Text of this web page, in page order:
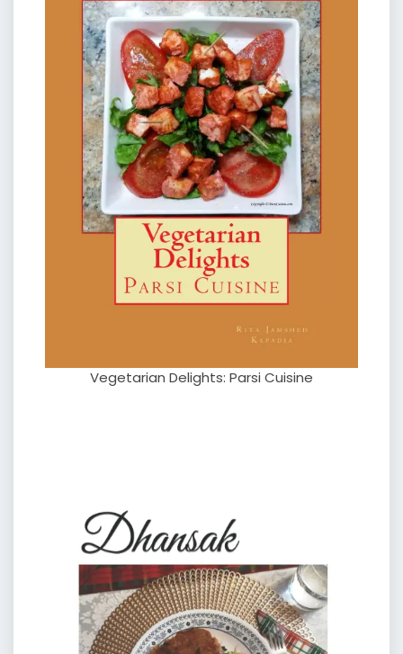
Vegetarian Delights: Parsi Cuisine